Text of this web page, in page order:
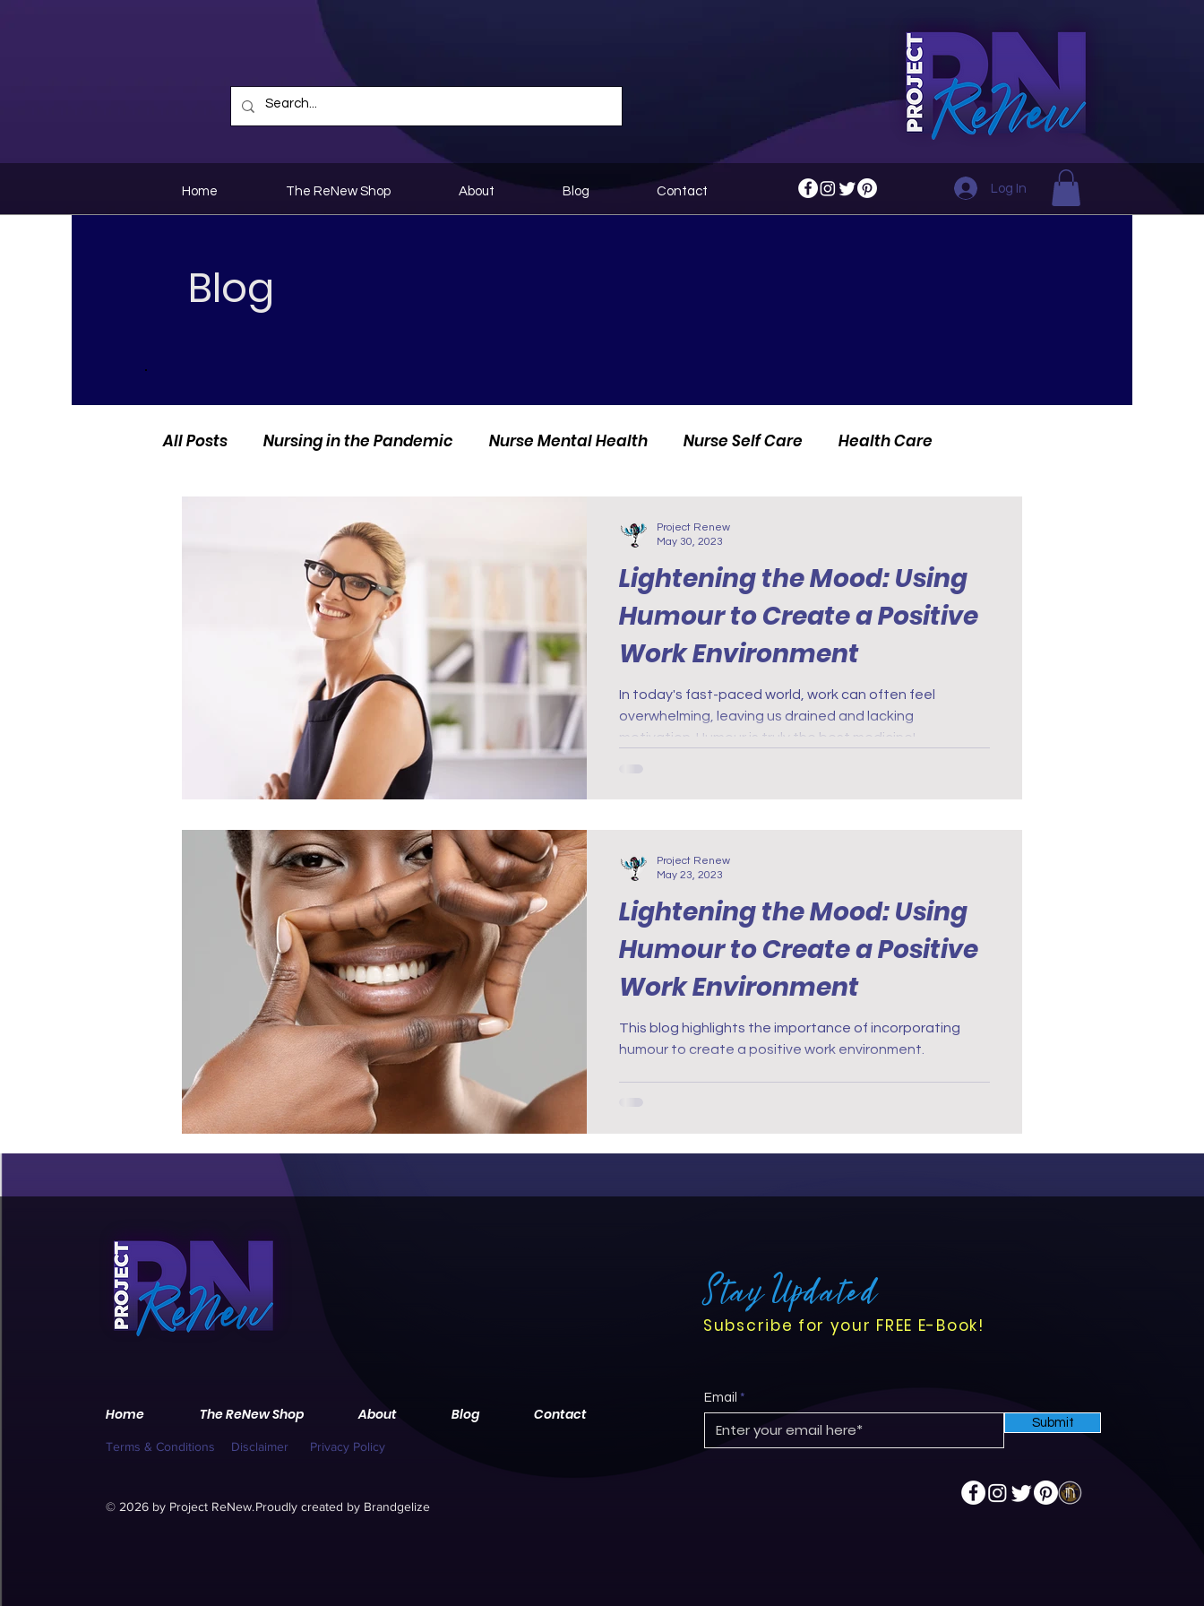
Home The ReNew Shop About Blog Contact Log In
Blog
All Posts Nursing in the Pandemic Nurse Mental Health Nurse Self Care Health Care
Lightening the Mood: Using
Humour to Create a Positive
Work Environment
In today's fast-paced world, work can often feel
overwhelming, leaving us drained and lacking
motivation. Humour is truly the best medicine!
Project Renew
May 30, 2023
Lightening the Mood: Using
Humour to Create a Positive
Work Environment
This blog highlights the importance of incorporating
humour to create a positive work environment.
Project Renew
May 23, 2023
Home The ReNew Shop About Blog Contact
Terms & Conditions Disclaimer Privacy Policy
© 2026 by Project ReNew.Proudly created by Brandgelize
Stay Updated
Subscribe for your FREE E-Book!
Email
Submit